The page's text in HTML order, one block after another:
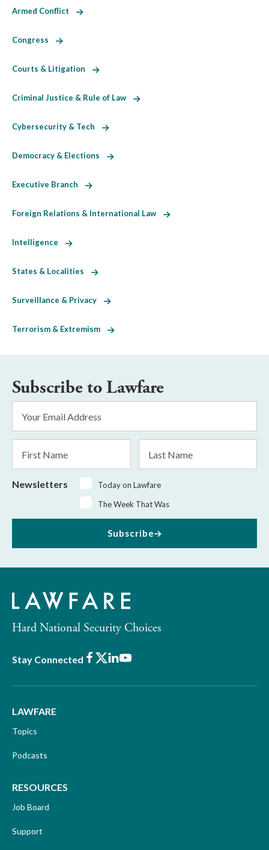
Armed Conflict
Congress
Courts & Litigation
Criminal Justice & Rule of Law
Cybersecurity & Tech
Democracy & Elections
Executive Branch
Foreign Relations & International Law
Intelligence
States & Localities
Surveillance & Privacy
Terrorism & Extremism
Subscribe to Lawfare
Address
*
Name
Name
Newsletters
Today on Lawfare
The Week That Was
Subscribe
Hard National Security Choices
Stay Connected Facebook
X LinkedIn
Youtube
LAWFARE
Topics
Podcasts
RESOURCES
Job Board
Support